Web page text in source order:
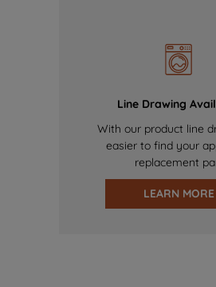
Line Drawing
With our product line
easier to find your
replacement
LEARN MORE